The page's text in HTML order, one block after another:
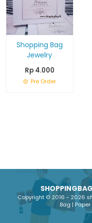
Shopping Bag
Jewelry
Rp 4.000
Pre Order
Copyright © 2016 - 2026
Bag |